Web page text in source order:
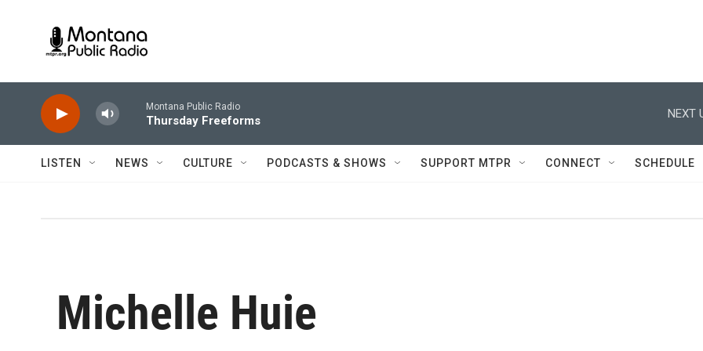
Montana Public Radio
Thursday Freeforms
NEXT
LISTEN NEWS CULTURE PODCASTS & SHOWS SUPPORT MTPR CONNECT SCHEDULE
Michelle Huie